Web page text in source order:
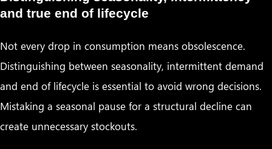
and true end of lifecycle
Not every drop in consumption means obsolescence.
Distinguishing between seasonality, intermittent demand
and end of lifecycle is essential to avoid wrong decisions.
Mistaking a seasonal pause for a structural decline can
create unnecessary stockouts.